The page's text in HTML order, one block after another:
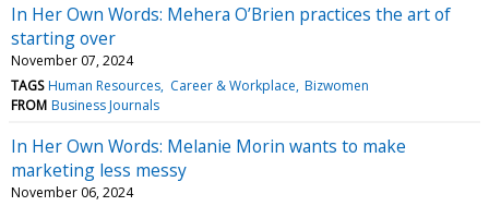
In Her Own Words: Mehera O’Brien practices the art of
starting over
November 07, 2024
TAGS Human Resources Career & Workplace Bizwomen
FROM Business Journals
In Her Own Words: Melanie Morin wants to make
marketing less messy
November 06, 2024